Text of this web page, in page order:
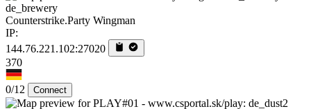
de_brewery
Counterstrike.Party Wingman
IP:
144.76.221.102:27020
370
0/12 Connect